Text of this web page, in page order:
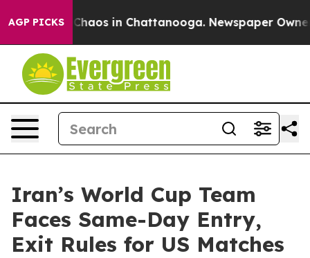
AGP PICKS
Collapse Chaos in Chattanooga. Newspaper Owner
Iran’s World Cup Team
Faces Same-Day Entry,
Exit Rules for US Matches